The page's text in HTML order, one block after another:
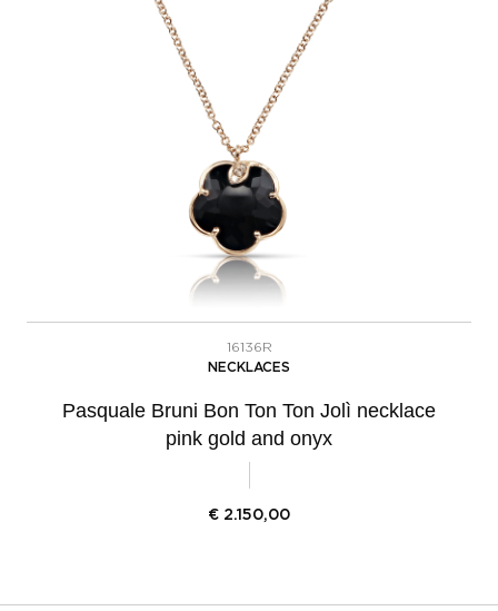
16136R
NECKLACES
Pasquale Bruni Bon Ton Ton Jolì necklace
pink gold and onyx
€ 2.150,00